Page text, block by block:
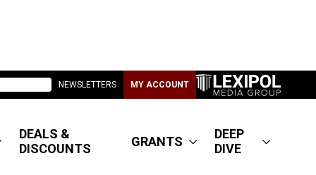
NEWSLETTERS MY ACCOUNT
DEALS &
DISCOUNTS
GRANTS
DEEP
DIVE